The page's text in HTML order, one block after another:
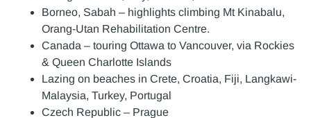
Borneo, Sabah – highlights climbing Mt Kinabalu,
Orang-Utan Rehabilitation Centre.
Canada – touring Ottawa to Vancouver, via Rockies
& Queen Charlotte Islands
Lazing on beaches in Crete, Croatia, Fiji, Langkawi-
Malaysia, Turkey, Portugal
Czech Republic – Prague